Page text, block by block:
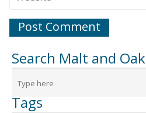
Search Malt and Oak
Tags